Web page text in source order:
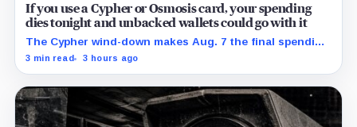
If you use a Cypher or Osmosis card, your spending
dies tonight and unbacked wallets could go with it
The Cypher wind-down makes Aug. 7 the final spending
day; cardholders should complete withdrawals, reward
3 min read 3 hours ago